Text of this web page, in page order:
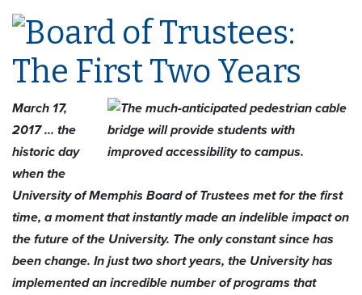
March 17,
2017 ... the
historic day
when the
University of Memphis Board of Trustees met for the first
time, a moment that instantly made an indelible impact on
the future of the University. The only constant since has
been change. In just two short years, the University has
implemented an incredible number of programs that